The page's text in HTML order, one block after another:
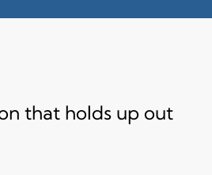
that holds up out